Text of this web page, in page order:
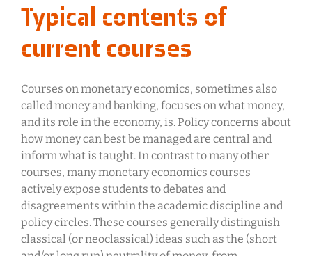
Typical contents of
current courses
Courses on monetary economics, sometimes also
called money and banking, focuses on what money,
and its role in the economy, is. Policy concerns about
how money can best be managed are central and
inform what is taught. In contrast to many other
courses, many monetary economics courses
actively expose students to debates and
disagreements within the academic discipline and
policy circles. These courses generally distinguish
classical (or neoclassical) ideas such as the (short